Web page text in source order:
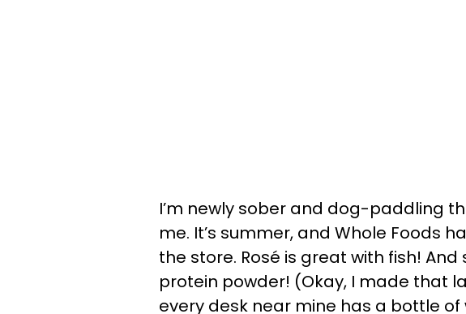
I’m newly sober and dog-paddling
me. It’s summer, and Whole Foods
the store. Rosé is great with fish!
protein powder! (Okay, I made that
every desk near mine has a bottle of